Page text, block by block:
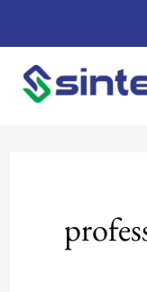
to
content